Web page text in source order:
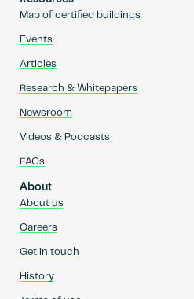
Map of certified buildings
Events
Articles
Research & Whitepapers
Newsroom
Videos & Podcasts
FAQs
About
About us
Careers
Get in touch
History